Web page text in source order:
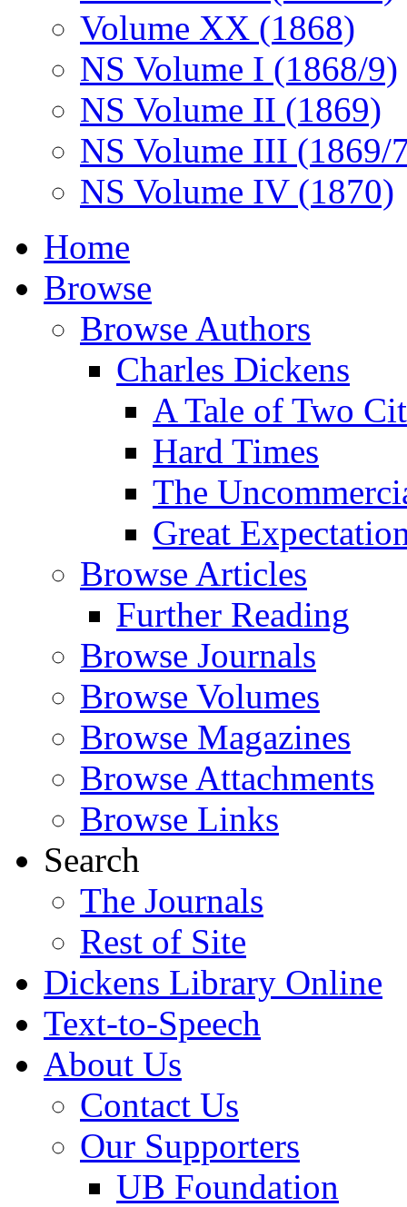
Volume XX (1868)
NS Volume I (1868/9)
NS Volume II (1869)
NS Volume III (1869/
NS Volume IV (1870)
Home
Browse
Browse Authors
Charles Dickens
A Tale of Two
Hard Times
The
Great
Browse Articles
Further Reading
Browse Journals
Browse Volumes
Browse Magazines
Browse Attachments
Browse Links
Search
The Journals
Rest of Site
Dickens Library Online
Text-to-Speech
About Us
Contact Us
Our Supporters
UB Foundation